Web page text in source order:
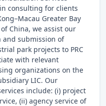
consulting for clients
Greater Bay
of China, we assist our
submission of
park projects to PRC
with relevant
organizations on the
LIC. Our
include: (i) project
(ii) agency service of